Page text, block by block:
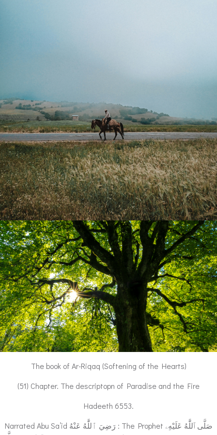
The book of Ar-Riqaq (Softening of the Hearts)
(51) Chapter. The descriptopn of Paradise and the Fire
Hadeeth 6553.
Narrated Abu Sa’id رَضِيَ ٱللَّٰهُ عَنْهُ : The Prophet صَلَّى ٱللَّٰهُ عَلَيْهِۦ